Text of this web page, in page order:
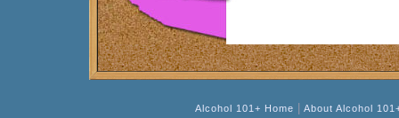
Alcohol 101+ Home
About Alcohol